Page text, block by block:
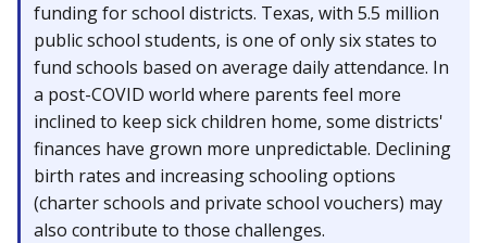
funding for school districts. Texas, with 5.5 million
public school students, is one of only six states to
fund schools based on average daily attendance. In
a post-COVID world where parents feel more
inclined to keep sick children home, some districts'
finances have grown more unpredictable. Declining
birth rates and increasing schooling options
(charter schools and private school vouchers) may
also contribute to those challenges.